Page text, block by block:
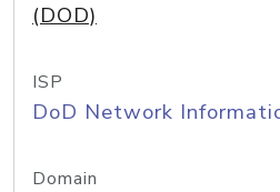
(DOD)
ISP
DoD Network
Domain